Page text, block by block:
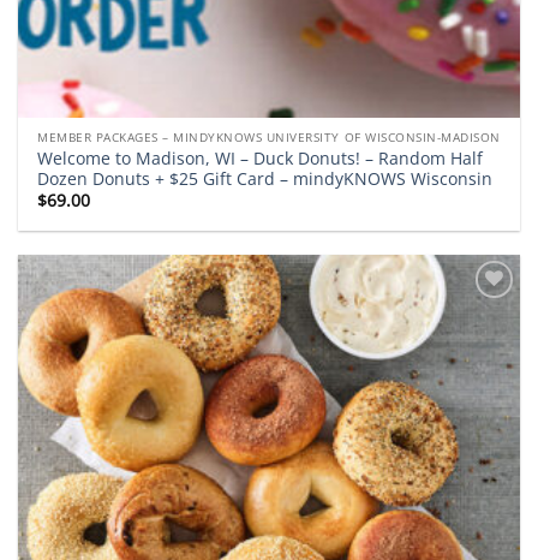
MEMBER PACKAGES – MINDYKNOWS UNIVERSITY OF WISCONSIN-MADISON
Welcome to Madison, WI – Duck Donuts! – Random Half
Dozen Donuts + $25 Gift Card – mindyKNOWS Wisconsin
$69.00
Add to
wishlist